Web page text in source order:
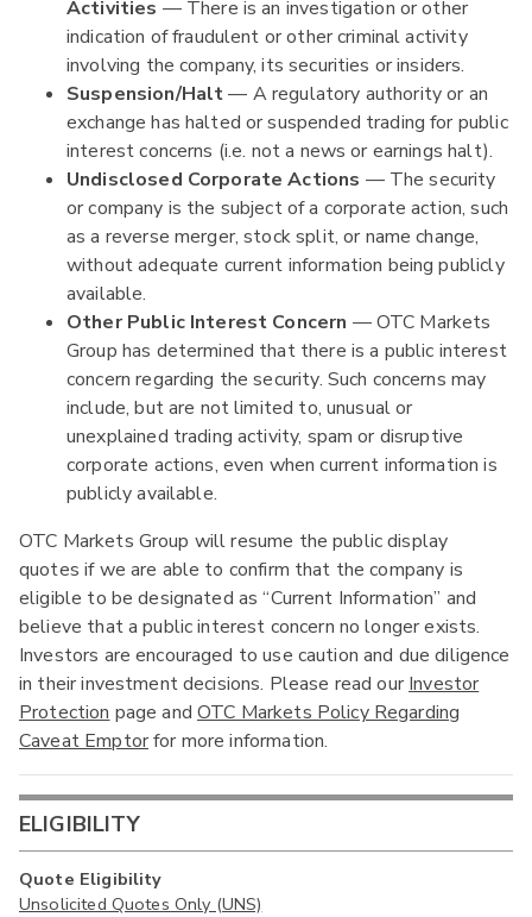
Activities — There is an investigation or other
indication of fraudulent or other criminal activity
involving the company, its securities or insiders.
Suspension/Halt— A regulatory authority or an
exchange has halted or suspended trading for public
interest concerns (i.e. not a news or earnings halt).
Undisclosed Corporate Actions — The security
or company is the subject of a corporate action, such
as a reverse merger, stock split, or name change,
without adequate current information being publicly
available.
Other Public Interest Concern — OTC Markets
Group has determined that there is a public interest
concern regarding the security. Such concerns may
include, but are not limited to, unusual or
unexplained trading activity, spam or disruptive
corporate actions, even when current information is
publicly available.
OTC Markets Group will resume the public display
quotes if we are able to confirm that the company is
eligible to be designated as “Current Information” and
believe that a public interest concern no longer exists.
Investors are encouraged to use caution and due diligence
in their investment decisions. Please read our Investor
Protection page andOTC Markets Policy Regarding
Caveat Emptorfor more information.
ELIGIBILITY
Quote Eligibility
Unsolicited Quotes Only (UNS)